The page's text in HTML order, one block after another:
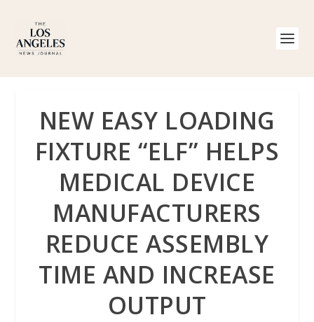
NEW EASY LOADING
FIXTURE “ELF” HELPS
MEDICAL DEVICE
MANUFACTURERS
REDUCE ASSEMBLY
TIME AND INCREASE
OUTPUT